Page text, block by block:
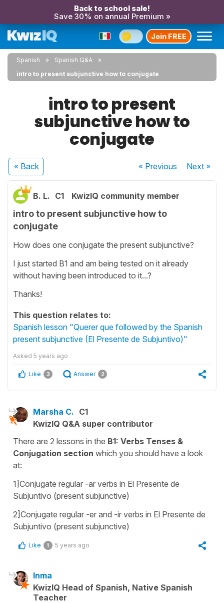
Back to school sale!
Save 30% on annual Premium »
Join FREE
Spanish
Spanish Q&A
intro to present subjunctive how to conjugate
intro to present
subjunctive how to
conjugate
« Back « Previous Next»
B. L. C1 KwizIQ community member
intro to present subjunctive how to
conjugate
How does one conjugate the present subjunctive?
I just started B1 and am being tested on it already
without having been introduced to it...?
Thanks!
This question relates to:
Spanish lesson "Querer que followed by the Spanish
present subjunctive (El Presente de Subjuntivo)"
Asked 5 years ago
Like 3 Answer 2
Marsha C. C1
KwizIQ Q&A super contributor
There are 2 lessons in the B1: Verbs Tenses &
Conjugation section which you should have a look
at:
1]Conjugate regular -ar verbs in El Presente de
Subjuntivo (present subjunctive)
2]Conjugate regular -er and -ir verbs in El Presente de
Subjuntivo (present subjunctive)
Like 1 5 years ago
Inma
KwizIQ Head of Spanish, Native Spanish
Teacher